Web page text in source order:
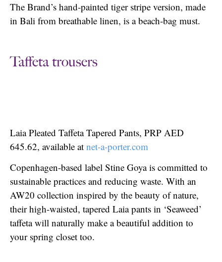
The Brand’s hand-painted tiger stripe version, made
in Bali from breathable linen, is a beach-bag must.
Taffeta trousers
Laia Pleated Taffeta Tapered Pants, PRP AED
645.62, available at net-a-porter.com
Copenhagen-based label Stine Goya is committed to
sustainable practices and reducing waste. With an
AW20 collection inspired by the beauty of nature,
their high-waisted, tapered Laia pants in ‘Seaweed’
taffeta will naturally make a beautiful addition to
your spring closet too.